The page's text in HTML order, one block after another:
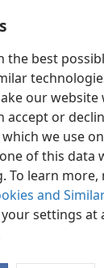
the best
our
accept or
we use
of this data
To learn more,
and
settings at
Share
Bible and Tract
Policy Privacy
Log In